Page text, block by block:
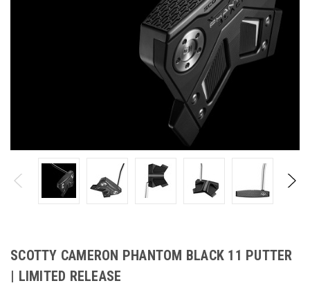
SCOTTY CAMERON PHANTOM BLACK 11 PUTTER
| LIMITED RELEASE